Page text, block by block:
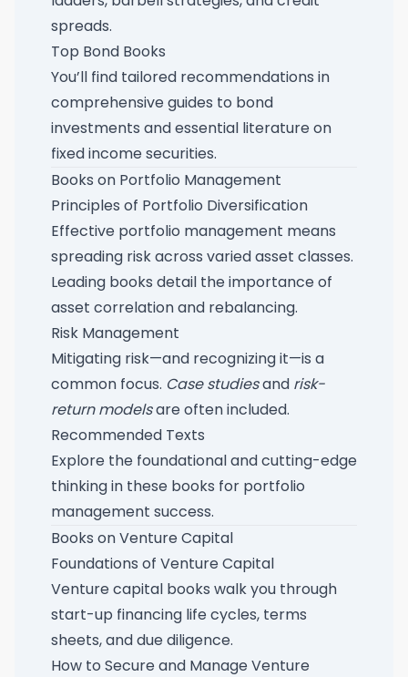
spreads.
Top Bond Books
You’ll find tailored recommendations in
comprehensive guides to bond
investments andessential literature on
fixed income securities.
Books on Portfolio Management
Principles of Portfolio Diversification
Effective portfolio management means
spreading risk across varied asset classes.
Leading books detail the importance of
asset correlation and rebalancing.
Risk Management
Mitigating risk—and recognizing it—is a
common focus. Case studiesand risk-
return modelsare often included.
Recommended Texts
Explore the foundational and cutting-edge
thinking in these books for portfolio
management success.
Books on Venture Capital
Foundations of Venture Capital
Venture capital books walk you through
start-up financing life cycles, terms
sheets, and due diligence.
How to Secure and Manage Venture